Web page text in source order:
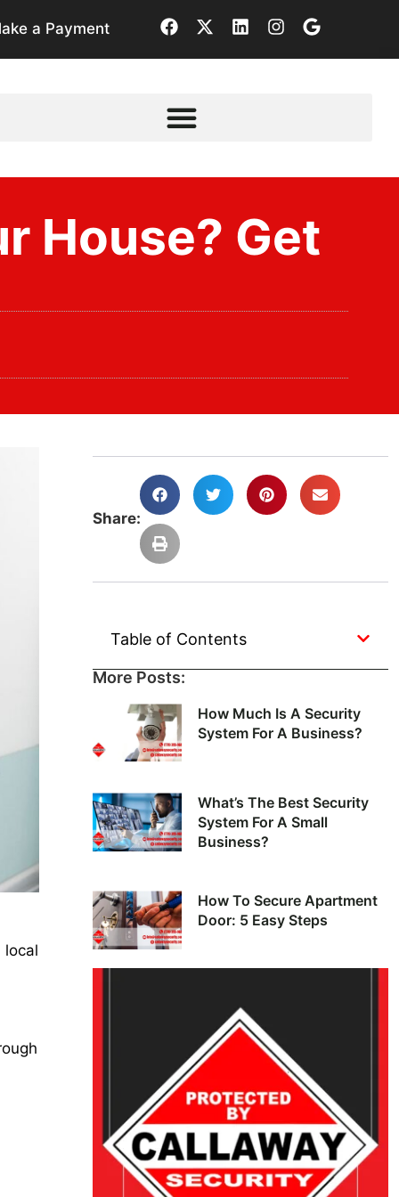
a Payment
House? Get
local
Share:
Table of Contents
More Posts:
How Much Is A Security
System For A Business?
What’s The Best Security
System For A Small
Business?
How To Secure Apartment
Door: 5 Easy Steps